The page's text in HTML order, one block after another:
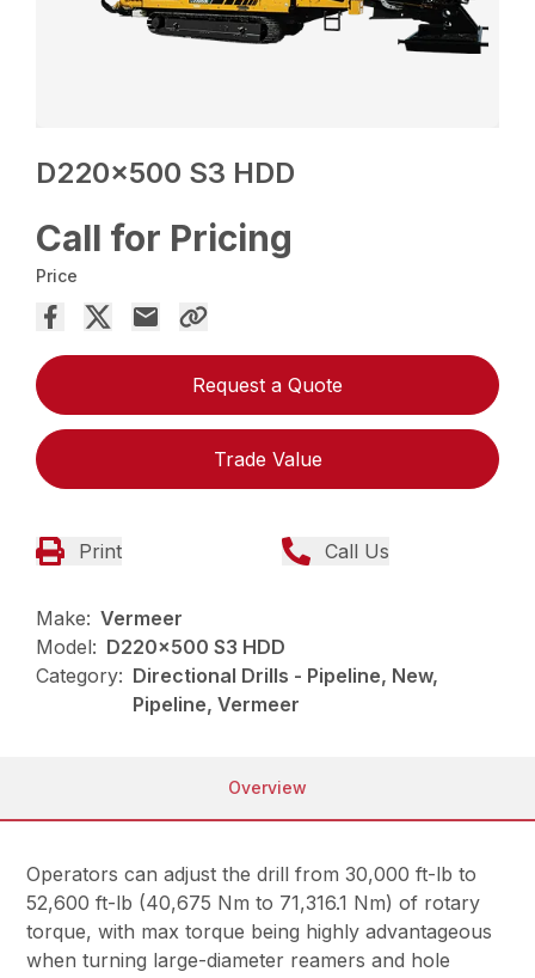
D220x500 S3 HDD
Call for Pricing
Price
Request a Quote
Trade Value
Print Call Us
Make: Vermeer
Model: D220x500 S3 HDD
Category: Directional Drills - Pipeline, New,
Pipeline, Vermeer
Overview
Operators can adjust the drill from 30,000 ft-lb to
52,600 ft-lb (40,675 Nm to 71,316.1 Nm) of rotary
torque, with max torque being highly advantageous
when turning large-diameter reamers and hole